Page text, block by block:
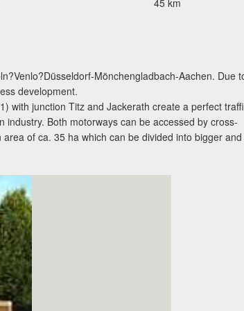
Mönchengladbach-Aachen. Due
development.
with junction Titz and Jackerath create a perfect
Both motorways can be accessed by cross-
of ca. 35 ha which can be divided into bigger and